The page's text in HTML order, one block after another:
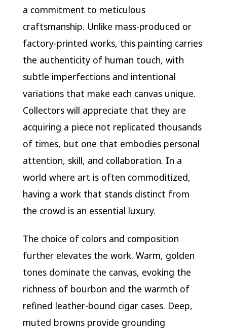
a commitment to meticulous
craftsmanship. Unlike mass-produced or
factory-printed works, this painting carries
the authenticity of human touch, with
subtle imperfections and intentional
variations that make each canvas unique.
Collectors will appreciate that they are
acquiring a piece not replicated thousands
of times, but one that embodies personal
attention, skill, and collaboration. In a
world where art is often commoditized,
having a work that stands distinct from
the crowd is an essential luxury.
The choice of colors and composition
further elevates the work. Warm, golden
tones dominate the canvas, evoking the
richness of bourbon and the warmth of
refined leather-bound cigar cases. Deep,
muted browns provide grounding